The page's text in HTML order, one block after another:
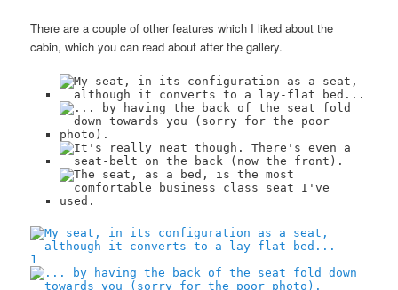
There are a couple of other features which I liked about the
cabin, which you can read about after the gallery.
1